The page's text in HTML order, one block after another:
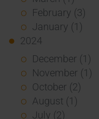
February (3)
January (1)
2024
December (1)
November (1)
October (2)
August (1)
July (2)